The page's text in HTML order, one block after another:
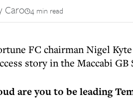
Caro 4 min read
FC chairman Nigel
story in the Maccabi
are you to be leading